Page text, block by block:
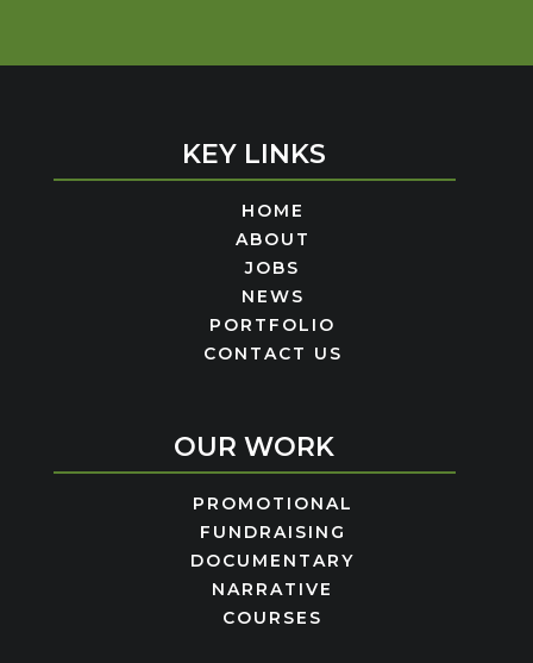
KEY LINKS
HOME
ABOUT
JOBS
NEWS
PORTFOLIO
CONTACT US
OUR WORK
PROMOTIONAL
FUNDRAISING
DOCUMENTARY
NARRATIVE
COURSES